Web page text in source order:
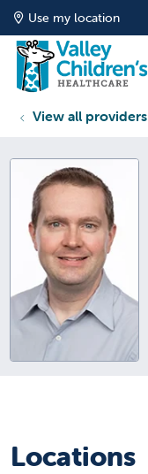
Use my location
View all providers
Locations